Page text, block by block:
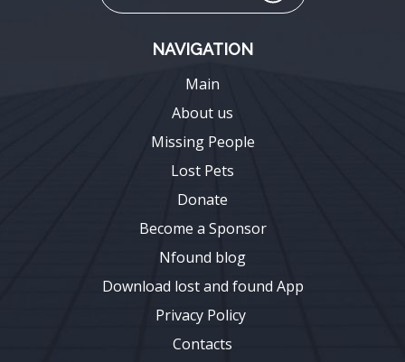
NAVIGATION
Main
About us
Missing People
Lost Pets
Donate
Become a Sponsor
Nfound blog
Download lost and found App
Privacy Policy
Contacts